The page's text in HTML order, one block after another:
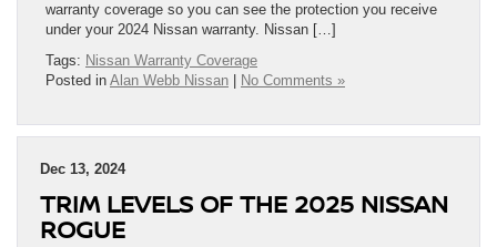
warranty coverage so you can see the protection you receive
under your 2024 Nissan warranty. Nissan […]
Tags: Nissan Warranty Coverage
Posted in Alan Webb Nissan No Comments »
Dec 13, 2024
TRIM LEVELS OF THE 2025 NISSAN
ROGUE